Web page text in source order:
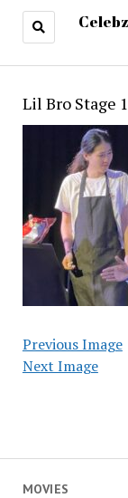
MOVIES
Lil Bro Stage
Previous Image
Next Image